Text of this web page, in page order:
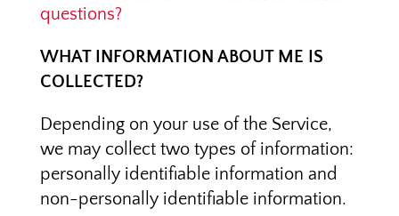
questions?
WHAT INFORMATION ABOUT ME IS
COLLECTED?
Depending on your use of the Service,
we may collect two types of information:
personally identifiable information and
non-personally identifiable information.